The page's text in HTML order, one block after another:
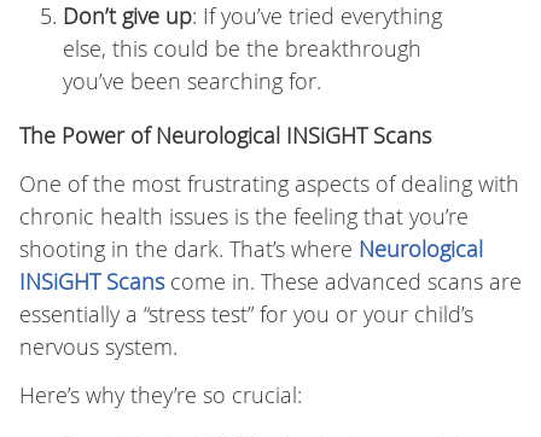
Don’t give up: If you’ve tried everything
else, this could be the breakthrough
you’ve been searching for.
The Power of Neurological INSiGHT Scans
One of the most frustrating aspects of dealing with
chronic health issues is the feeling that you’re
shooting in the dark. That’s where Neurological
INSiGHT Scanscome in. These advanced scans are
essentially a “stress test” for you or your child’s
nervous system.
Here’s why they’re so crucial: